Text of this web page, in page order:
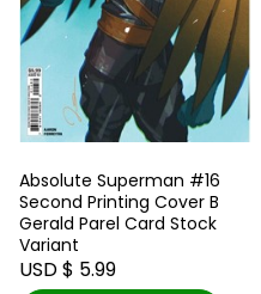
Absolute Superman #16
Second Printing Cover B
Gerald Parel Card Stock
Variant
USD $ 5.99